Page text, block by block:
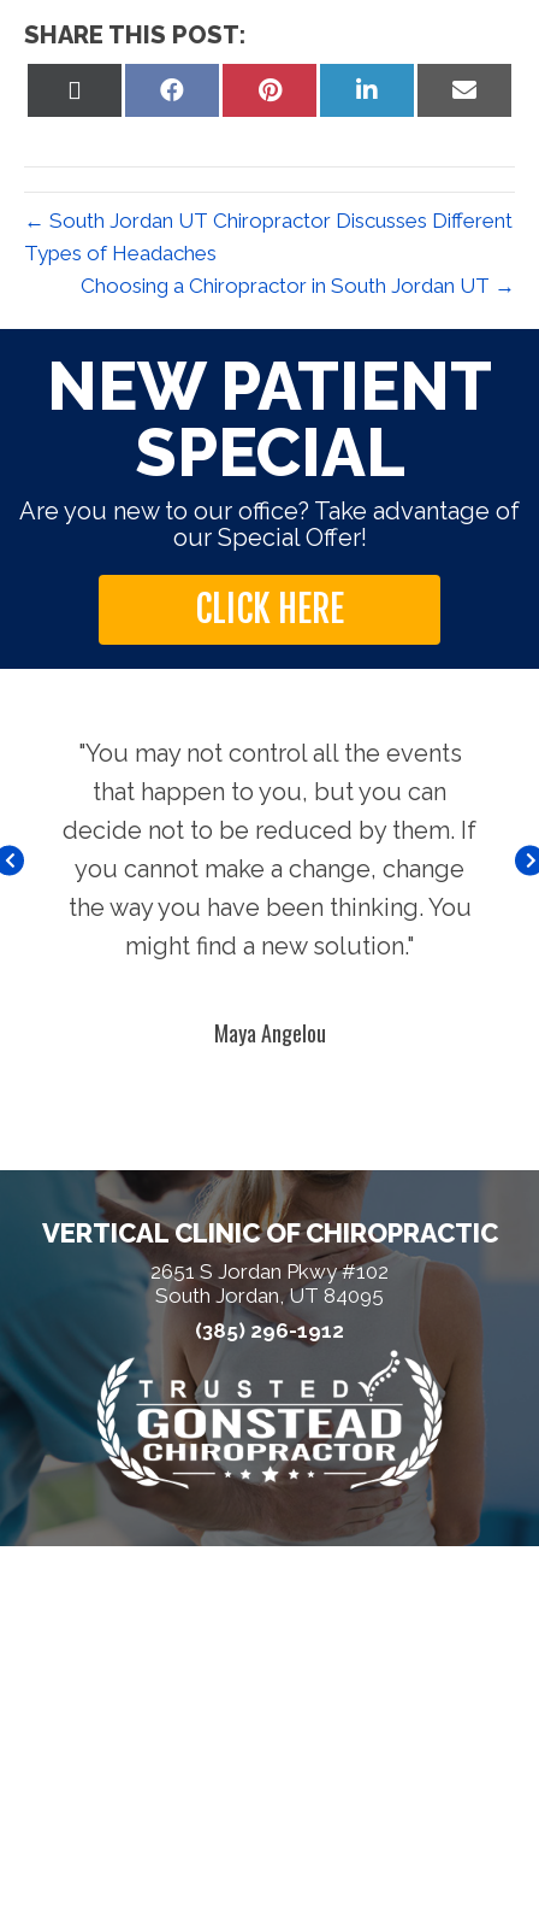
SHARE THIS POST:
Share
Share
Share
Share
← South Jordan UT Chiropractor Discusses Different
Types of Headaches
Choosing a Chiropractor in South Jordan UT →
NEW PATIENT
SPECIAL
Are you new to our office? Take advantage of
our Special Offer!
CLICK HERE
"You may not control all the events
that happen to you, but you can
decide not to be reduced by them. If
you cannot make a change, change
the way you have been thinking. You
might find a new solution."
Maya Angelou
VERTICAL CLINIC OF CHIROPRACTIC
2651 S Jordan Pkwy #102
South Jordan, UT 84095
(385) 296-1912